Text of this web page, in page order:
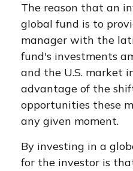
The reason that an
global fund is to
manager with the
fund's investments
and the U.S. market
advantage of the
opportunities these
any given moment.
By investing in a
for the investor is